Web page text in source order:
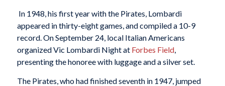
In 1948, his first year with the Pirates, Lombardi
appeared in thirty-eight games, and compiled a 10-9
record. On September 24, local Italian Americans
organized Vic Lombardi Night at Forbes Field,
presenting the honoree with luggage and a silver set.
The Pirates, who had finished seventh in 1947, jumped